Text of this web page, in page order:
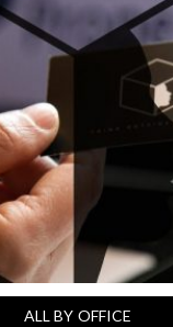
ALL BY OFFICE